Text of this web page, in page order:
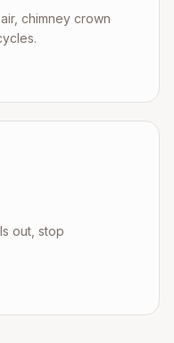
chimney crown
out, stop